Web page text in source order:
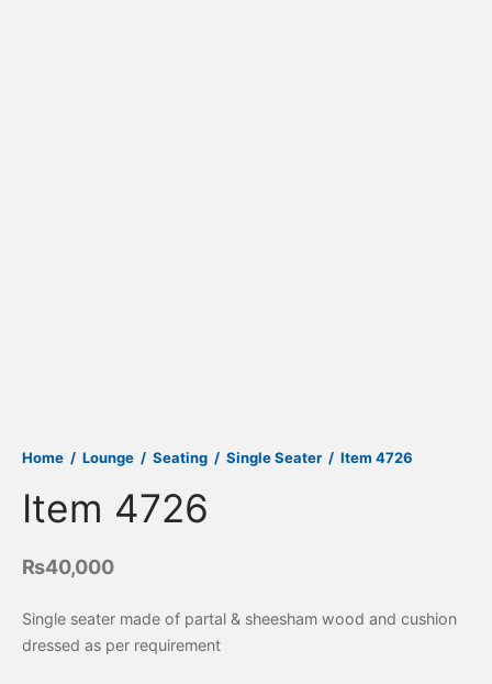
Home / Lounge / Seating / Single Seater / Item 4726
Item 4726
₨40,000
Single seater made of partal & sheesham wood and cushion
dressed as per requirement